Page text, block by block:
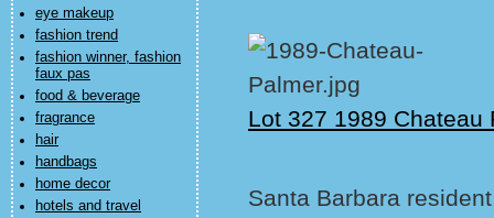
eye makeup
fashion trend
fashion winner, fashion
faux pas
food & beverage
fragrance
hair
handbags
home decor
hotels and travel
Lot 327 1989 Chateau
Santa Barbara